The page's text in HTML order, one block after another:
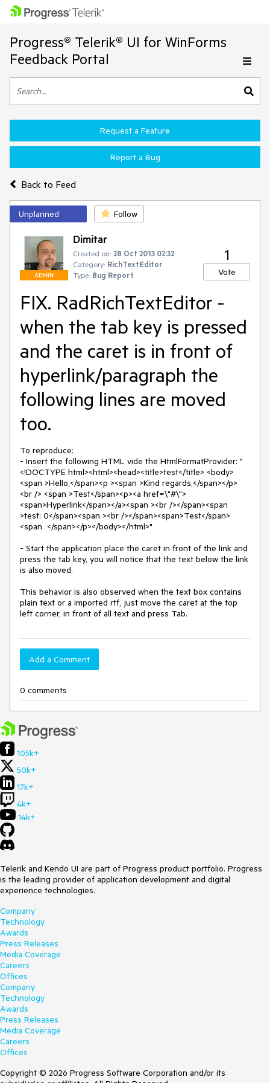
Progress® Telerik® UI for WinForms
Feedback Portal
Back to Feed
Request a Feature
Report a Bug
Unplanned Follow
ADMIN
Dimitar
Created on: 28 Oct 2013 02:32
Category: RichTextEditor
Type: Bug Report
1
Vote
FIX. RadRichTextEditor -
when the tab key is pressed
and the caret is in front of
hyperlink/paragraph the
following lines are moved
too.
To reproduce:
- Insert the following HTML vide the HtmlFormatProvider: "
<!DOCTYPE html><html><head><title>test</title> <body>
<span >Hello,</span><p ><span >Kind regards,</span></p>
<br /> <span >Test</span><p><a href=\"#\">
<span>Hyperlink</span></a><span ><br /></span><span
>test: 0</span><span ><br /></span><span>Test</span>
<span  </span></p></body></html>"
- Start the application place the caret in front of the link and
press the tab key, you will notice that the text below the link
is also moved.
This behavior is also observed when the text box contains
plain text or a imported rtf, just move the caret at the top
left corner, in front of all text and press Tab.
Add a Comment
0 comments
105k+
50k+
17k+
4k+
14k+
Telerik and Kendo UI are part of Progress product portfolio. Progress
is the leading provider of application development and digital
experience technologies.
Company
Technology
Awards
Press Releases
Media Coverage
Careers
Offices
Company
Technology
Awards
Press Releases
Media Coverage
Careers
Offices
Copyright © 2026 Progress Software Corporation and/or its